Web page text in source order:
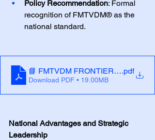
Policy Recommendation: Formal
recognition of FMTVDM® as the
national standard.
📘 FMTVDM FRONTIER POLICY
.pdf
Download PDF • 19.00MB
National Advantages and Strategic
Leadership